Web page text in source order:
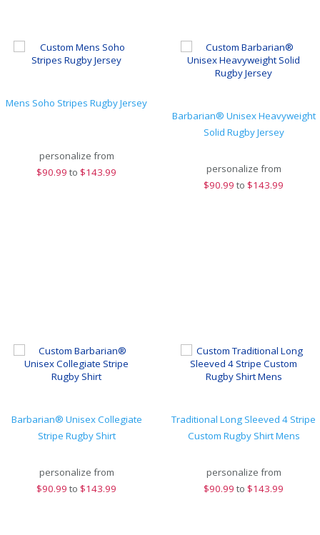
Mens Soho Stripes Rugby Jersey
personalize from
$90.99 to $143.99
Barbarian® Unisex Heavyweight
Solid Rugby Jersey
personalize from
$90.99 to $143.99
Barbarian® Unisex Collegiate
Stripe Rugby Shirt
personalize from
$90.99 to $143.99
Traditional Long Sleeved 4 Stripe
Custom Rugby Shirt Mens
personalize from
$90.99 to $143.99